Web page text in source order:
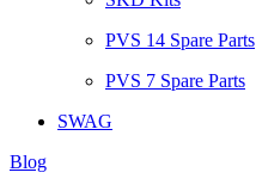
PVS 14 Spare Parts
PVS 7 Spare Parts
SWAG
Blog